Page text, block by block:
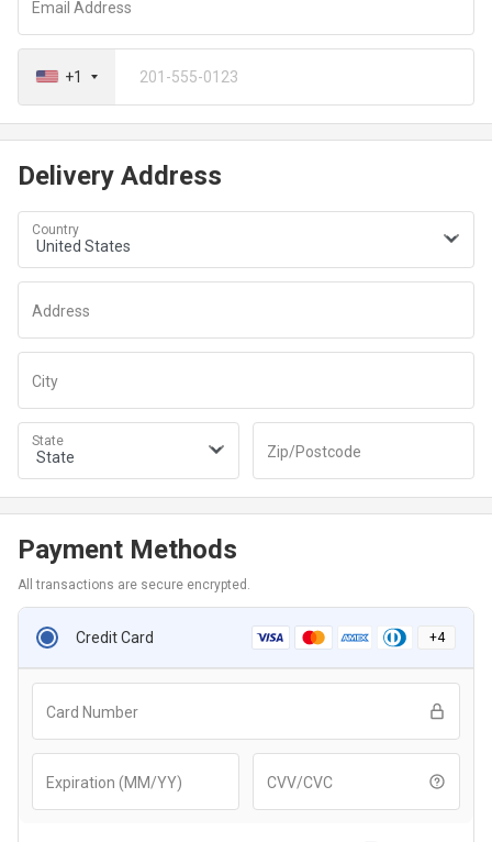
Email Address
+1
Delivery Address
Country
Address
City
State
Zip/Postcode
Payment Methods
All transactions are secure encrypted.
Credit Card +4
Card Number
Expiration (MM/YY) CVV/CVC